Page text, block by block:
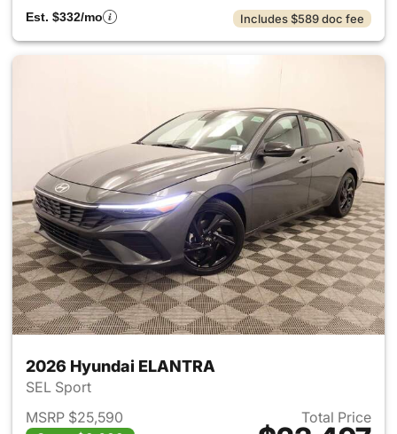
Est. $332/mo
Includes $589 doc fee
2026 Hyundai ELANTRA
SEL Sport
MSRP $25,590
Total Price